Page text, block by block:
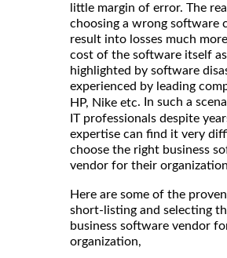
little margin of error. The
choosing a wrong software
result into losses much
cost of the software itself as
highlighted by software
experienced by leading
HP, Nike etc. In such a
IT professionals despite
expertise can find it very
choose the right business
vendor for their
Here are some of the
short-listing and selecting
business software vendor
organization,